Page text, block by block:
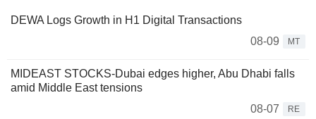
DEWA Logs Growth in H1 Digital Transactions
08-09
MT
MIDEAST STOCKS-Dubai edges higher, Abu Dhabi falls
amid Middle East tensions
08-07
RE